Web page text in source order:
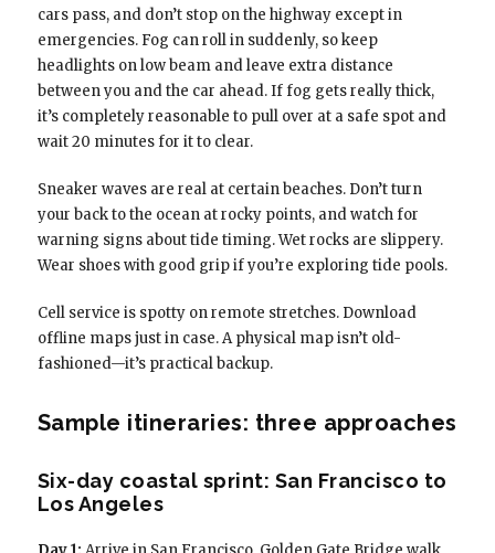
cars pass, and don’t stop on the highway except in
emergencies. Fog can roll in suddenly, so keep
headlights on low beam and leave extra distance
between you and the car ahead. If fog gets really thick,
it’s completely reasonable to pull over at a safe spot and
wait 20 minutes for it to clear.
Sneaker waves are real at certain beaches. Don’t turn
your back to the ocean at rocky points, and watch for
warning signs about tide timing. Wet rocks are slippery.
Wear shoes with good grip if you’re exploring tide pools.
Cell service is spotty on remote stretches. Download
offline maps just in case. A physical map isn’t old-
fashioned—it’s practical backup.
Sample itineraries: three approaches
Six-day coastal sprint: San Francisco to
Los Angeles